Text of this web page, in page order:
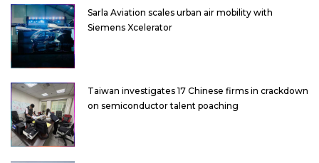
Sarla Aviation scales urban air mobility with
Siemens Xcelerator
Taiwan investigates 17 Chinese firms in crackdown
on semiconductor talent poaching